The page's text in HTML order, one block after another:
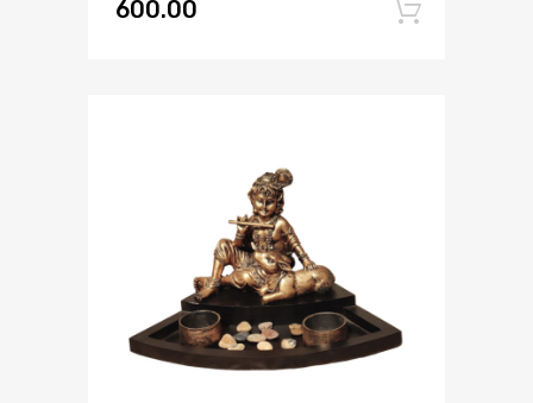
600.00